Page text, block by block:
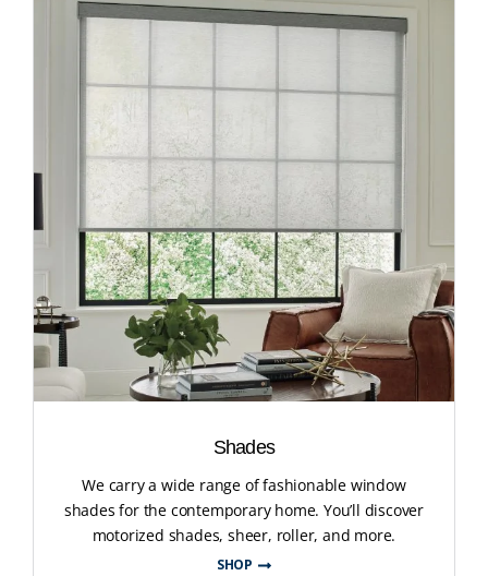
Shades
We carry a wide range of fashionable window
shades for the contemporary home. You’ll discover
motorized shades, sheer, roller, and more.
SHOP